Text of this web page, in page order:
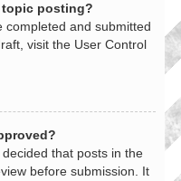
topic posting?
completed and submitted
visit the User Control
that posts in the
before submission. It